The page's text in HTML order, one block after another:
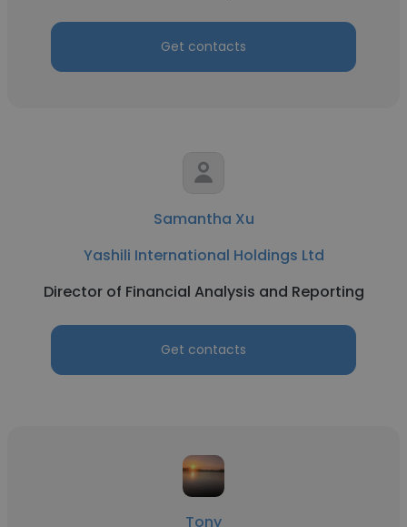
Get contacts
Samantha Xu
Yashili International Holdings Ltd
Director of Financial Analysis and Reporting
Get contacts
Tony